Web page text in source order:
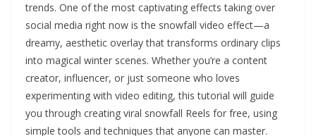
trends. One of the most captivating effects taking over
social media right now is the snowfall video effect—a
dreamy, aesthetic overlay that transforms ordinary clips
into magical winter scenes. Whether you’re a content
creator, influencer, or just someone who loves
experimenting with video editing, this tutorial will guide
you through creating viral snowfall Reels for free, using
simple tools and techniques that anyone can master.